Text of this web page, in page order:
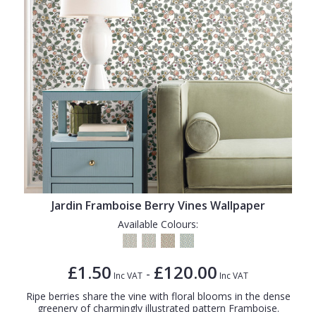
Jardin Framboise Berry Vines Wallpaper
Available Colours:
£1.50 Inc VAT - £120.00 Inc VAT
Ripe berries share the vine with floral blooms in the dense
greenery of charmingly illustrated pattern Framboise.